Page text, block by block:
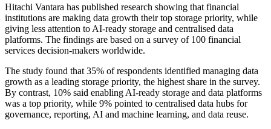
Hitachi Vantara has published research showing that financial
institutions are making data growth their top storage priority, while
giving less attention to AI-ready storage and centralised data
platforms. The findings are based on a survey of 100 financial
services decision-makers worldwide.
The study found that 35% of respondents identified managing data
growth as a leading storage priority, the highest share in the survey.
By contrast, 10% said enabling AI-ready storage and data platforms
was a top priority, while 9% pointed to centralised data hubs for
governance, reporting, AI and machine learning, and data reuse.